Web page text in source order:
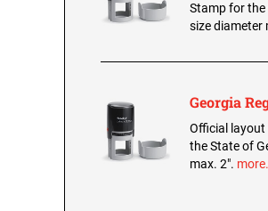
Stamp for the
size diameter
Georgia
Official
the State of
max. 2".